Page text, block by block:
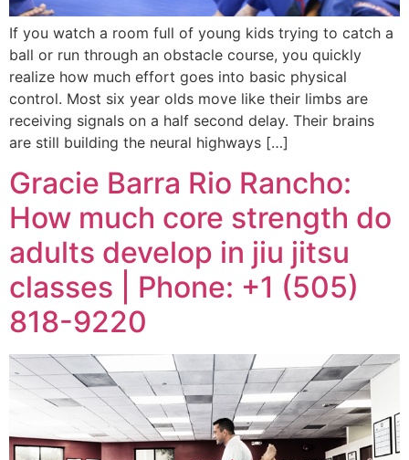
If you watch a room full of young kids trying to catch a
ball or run through an obstacle course, you quickly
realize how much effort goes into basic physical
control. Most six year olds move like their limbs are
receiving signals on a half second delay. Their brains
are still building the neural highways […]
Gracie Barra Rio Rancho:
How much core strength do
adults develop in jiu jitsu
classes | Phone: +1 (505)
818-9220